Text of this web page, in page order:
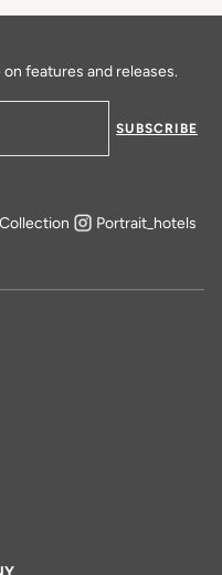
features and releases.
SUBSCRIBE
Portrait_hotels